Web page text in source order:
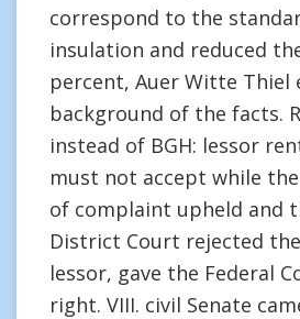
correspond to the
insulation and reduced
percent, Auer Witte Thiel
background of the facts.
instead of BGH: lessor
must not accept while
of complaint upheld and
District Court rejected
lessor, gave the Federal
right. VIII. civil Senate